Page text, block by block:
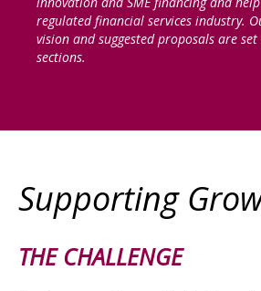
regulated financial services industry.
vision and suggested proposals are
sections.
Supporting
THE CHALLENGE